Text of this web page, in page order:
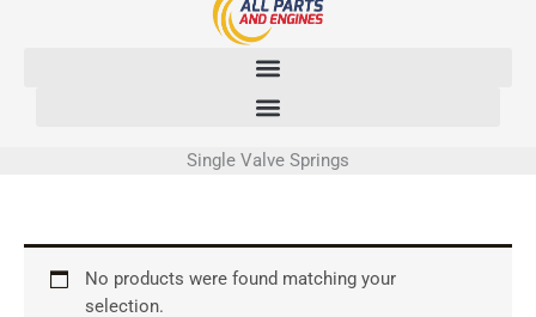
Single Valve Springs
No products were found matching your
selection.